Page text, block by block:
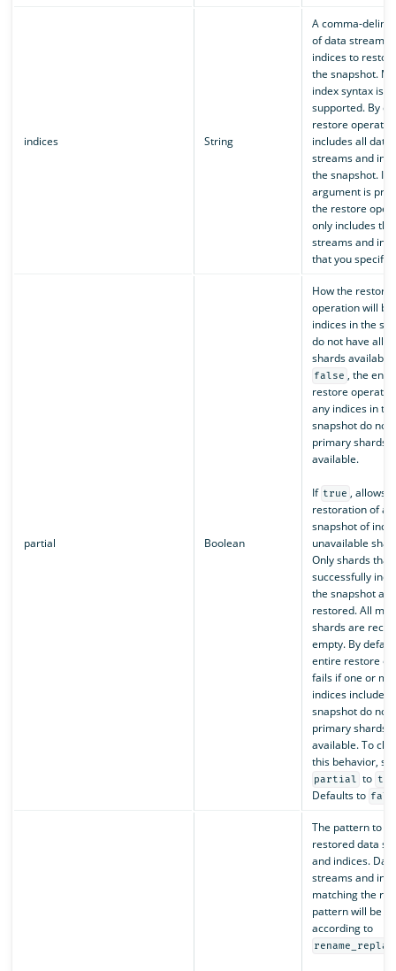
indices String
A comma-
of data streams
indices to
the snapshot.
index syntax is
supported. By
restore
includes all data
streams and
the snapshot. If
argument is
the restore
only includes
streams and
that you specify.
partial Boolean
How the restore
operation will
indices in the
do not have all
shards
false , the
restore
any indices in the
snapshot do not
primary shards
available.
If true , allows
restoration of a
snapshot of
unavailable
Only shards that
successfully
the snapshot are
restored. All
shards are
empty. By
entire restore
fails if one or
indices included
snapshot do not
primary shards
available. To
this behavior, set
partial to
Defaults to
The pattern to
restored data
and indices. Data
streams and
matching the
pattern will be
according to